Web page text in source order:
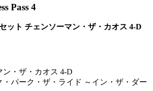
Pass 4
ット チェンソーマン・ザ・カオス 4-D
ン・ザ・カオス 4-D
・パーク・ザ・ライド ～イン・ザ・ダー